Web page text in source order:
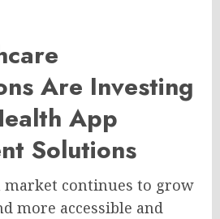
Are Investing
App
Solutions
continues to grow
more accessible and